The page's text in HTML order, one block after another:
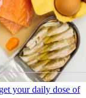
your daily dose of